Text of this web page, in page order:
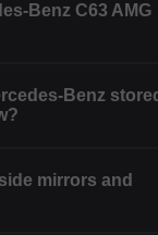
Benz C63 AMG
Benz
mirrors and